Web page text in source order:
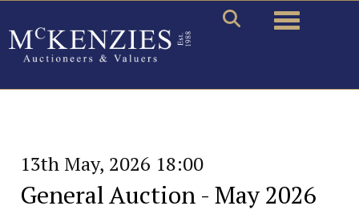
Toggle
13th May, 2026 18:00
General Auction - May 2026